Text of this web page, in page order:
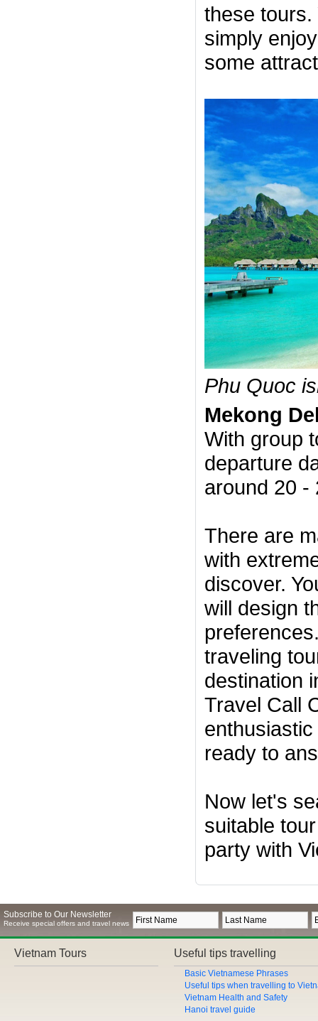
these
simply
some
Phu Quoc
Mekong
With group
departure
around 20 -
There are
with
discover.
will design
traveling
destination
Travel Call
ready to
Now let's
suitable
party with
Subscribe to Our Newsletter
Receive special offers and travel news
Vietnam Tours Useful tips travelling
Basic Vietnamese Phrases
Useful tips when travelling to
Vietnam Health and Safety
Hanoi travel guide